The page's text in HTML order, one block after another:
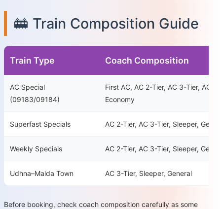
🚋 Train Composition Guide
Train Type Coach Composition
AC Special
(09183/09184)
First AC, AC 2-Tier, AC 3-Tier, AC 3-
Economy
Superfast Specials AC 2-Tier, AC 3-Tier, Sleeper,
Weekly Specials AC 2-Tier, AC 3-Tier, Sleeper,
Udhna–Malda Town AC 3-Tier, Sleeper, General
Before booking, check coach composition carefully as some